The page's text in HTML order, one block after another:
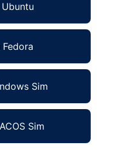
Ubuntu
Fedora
Sim
Sim